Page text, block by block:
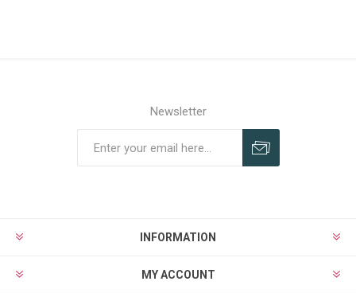
Newsletter
INFORMATION
MY ACCOUNT